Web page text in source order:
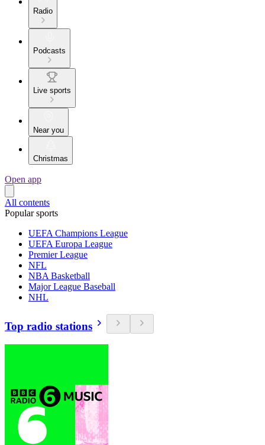
Radio
Podcasts
Live sports
Near you
Christmas
Open app
All contents
Popular sports
UEFA Champions League
UEFA Europa League
Premier League
NFL
NBA Basketball
Major League Baseball
NHL
Top radio stations